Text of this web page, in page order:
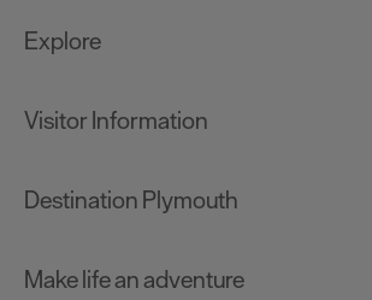
Explore
Visitor Information
Destination Plymouth
Make life an adventure